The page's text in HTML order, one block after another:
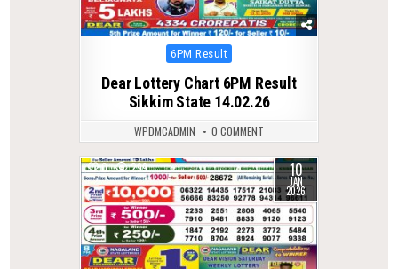
Posted
6PM Result
Dear Lottery Chart 6PM Result
Sikkim State 14.02.26
WPDMCADMIN 0 COMMENT
0 299 10
JAN
2026